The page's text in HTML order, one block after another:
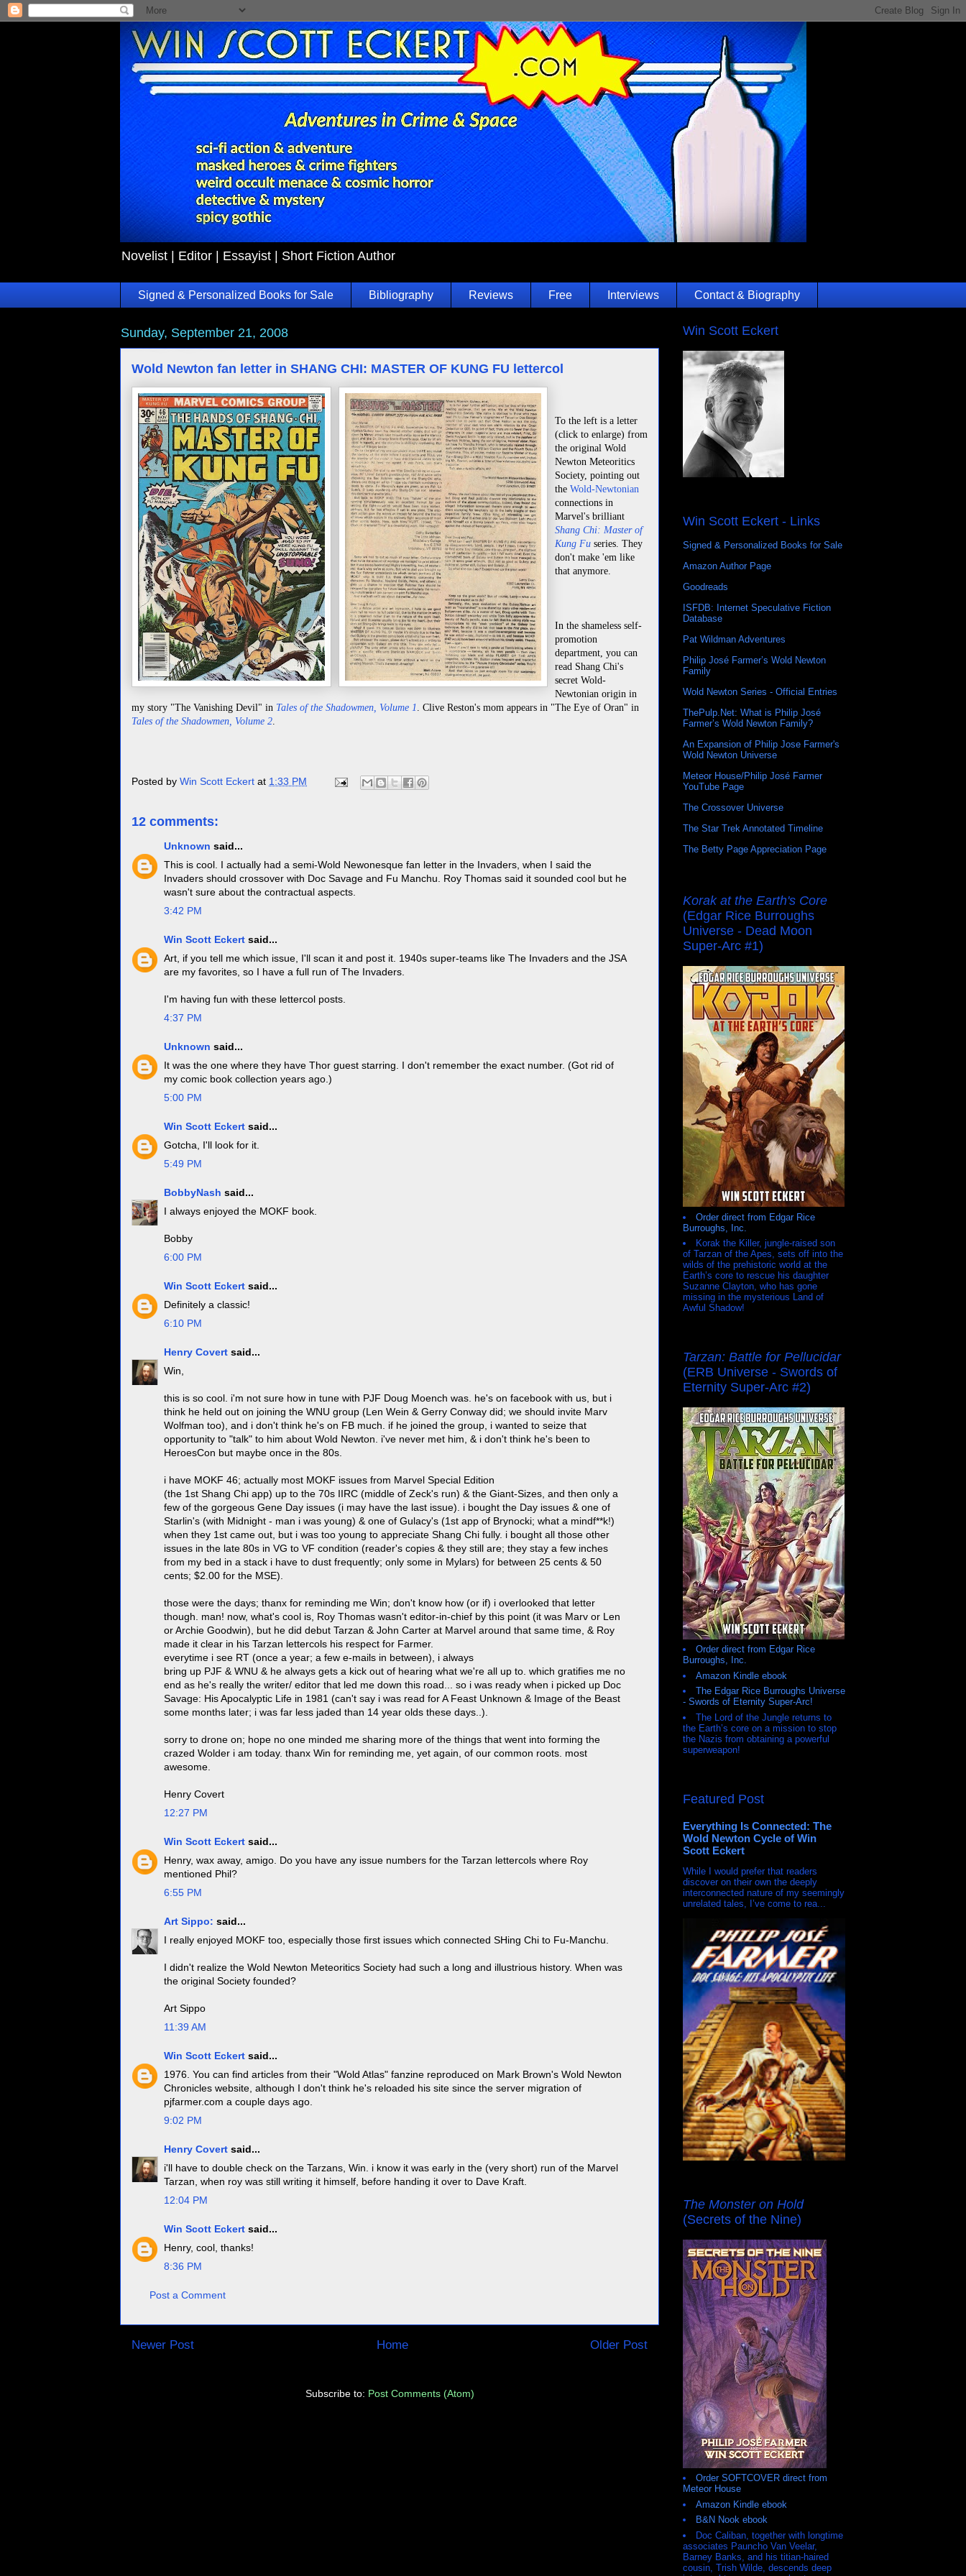
Novelist | Editor | Essayist | Short Fiction Author
Signed & Personalized Books for Sale Bibliography Reviews Free Interviews Contact & Biography
Sunday, September 21, 2008
Wold Newton fan letter in SHANG CHI: MASTER OF KUNG FU lettercol
To the left is a letter
(click to enlarge) from
the original Wold
Newton Meteoritics
Society, pointing out
the Wold-Newtonian
connections in
Marvel's brilliant
Shang Chi: Master of
Kung Fu series. They
don't make 'em like
that anymore.
In the shameless self-
promotion
department, you can
read Shang Chi's
secret Wold-
Newtonian origin in
my story "The Vanishing Devil" in Tales of the Shadowmen, Volume 1. Clive Reston's mom appears in "The Eye of Oran" in
Tales of the Shadowmen, Volume 2.
Posted by Win Scott Eckert at 1:33 PM
12 comments:
Unknown said...
This is cool. I actually had a semi-Wold Newonesque fan letter in the Invaders, when I said the
Invaders should crossover with Doc Savage and Fu Manchu. Roy Thomas said it sounded cool but he
wasn't sure about the contractual aspects.
3:42 PM
Win Scott Eckert said...
Art, if you tell me which issue, I'll scan it and post it. 1940s super-teams like The Invaders and the JSA
are my favorites, so I have a full run of The Invaders.
I'm having fun with these lettercol posts.
4:37 PM
Unknown said...
It was the one where they have Thor guest starring. I don't remember the exact number. (Got rid of
my comic book collection years ago.)
5:00 PM
Win Scott Eckert said...
Gotcha, I'll look for it.
5:49 PM
BobbyNash said...
I always enjoyed the MOKF book.
Bobby
6:00 PM
Win Scott Eckert said...
Definitely a classic!
6:10 PM
Henry Covert said...
Win,
this is so cool. i'm not sure how in tune with PJF Doug Moench was. he's on facebook with us, but i
think he held out on joining the WNU group (Len Wein & Gerry Conway did; we should invite Marv
Wolfman too), and i don't think he's on FB much. if he joined the group, i wanted to seize that
opportunity to "talk" to him about Wold Newton. i've never met him, & i don't think he's been to
HeroesCon but maybe once in the 80s.
i have MOKF 46; actually most MOKF issues from Marvel Special Edition
(the 1st Shang Chi app) up to the 70s IIRC (middle of Zeck's run) & the Giant-Sizes, and then only a
few of the gorgeous Gene Day issues (i may have the last issue). i bought the Day issues & one of
Starlin's (with Midnight - man i was young) & one of Gulacy's (1st app of Brynocki; what a mindf**k!)
when they 1st came out, but i was too young to appreciate Shang Chi fully. i bought all those other
issues in the late 80s in VG to VF condition (reader's copies & they still are; they stay a few inches
from my bed in a stack i have to dust frequently; only some in Mylars) for between 25 cents & 50
cents; $2.00 for the MSE).
those were the days; thanx for reminding me Win; don't know how (or if) i overlooked that letter
though. man! now, what's cool is, Roy Thomas wasn't editor-in-chief by this point (it was Marv or Len
or Archie Goodwin), but he did debut Tarzan & John Carter at Marvel around that same time, & Roy
made it clear in his Tarzan lettercols his respect for Farmer.
everytime i see RT (once a year; a few e-mails in between), i always
bring up PJF & WNU & he always gets a kick out of hearing what we're all up to. which gratifies me no
end as he's really the writer/ editor that led me down this road... so i was ready when i picked up Doc
Savage: His Apocalyptic Life in 1981 (can't say i was read for A Feast Unknown & Image of the Beast
some months later; i was far less jaded than 14 year olds these days..).
sorry to drone on; hope no one minded me sharing more of the things that went into forming the
crazed Wolder i am today. thanx Win for reminding me, yet again, of our common roots. most
awesome.
Henry Covert
12:27 PM
Win Scott Eckert said...
Henry, wax away, amigo. Do you have any issue numbers for the Tarzan lettercols where Roy
mentioned Phil?
6:55 PM
Art Sippo: said...
I really enjoyed MOKF too, especially those first issues which connected SHing Chi to Fu-Manchu.
I didn't realize the Wold Newton Meteoritics Society had such a long and illustrious history. When was
the original Society founded?
Art Sippo
11:39 AM
Win Scott Eckert said...
1976. You can find articles from their "Wold Atlas" fanzine reproduced on Mark Brown's Wold Newton
Chronicles website, although I don't think he's reloaded his site since the server migration of
pjfarmer.com a couple days ago.
9:02 PM
Henry Covert said...
i'll have to double check on the Tarzans, Win. i know it was early in the (very short) run of the Marvel
Tarzan, when roy was still writing it himself, before handing it over to Dave Kraft.
12:04 PM
Win Scott Eckert said...
Henry, cool, thanks!
8:36 PM
Post a Comment
Newer Post Older Post
Home
Subscribe to: Post Comments (Atom)
Win Scott Eckert
Win Scott Eckert - Links
Signed & Personalized Books for Sale
Amazon Author Page
Goodreads
ISFDB: Internet Speculative Fiction
Database
Pat Wildman Adventures
Philip José Farmer’s Wold Newton
Family
Wold Newton Series - Official Entries
ThePulp.Net: What is Philip José
Farmer’s Wold Newton Family?
An Expansion of Philip Jose Farmer's
Wold Newton Universe
Meteor House/Philip José Farmer
YouTube Page
The Crossover Universe
The Star Trek Annotated Timeline
The Betty Page Appreciation Page
Korak at the Earth's Core
(Edgar Rice Burroughs
Universe - Dead Moon
Super-Arc #1)
Order direct from Edgar Rice
Burroughs, Inc.
Korak the Killer, jungle-raised son
of Tarzan of the Apes, sets off into the
wilds of the prehistoric world at the
Earth’s core to rescue his daughter
Suzanne Clayton, who has gone
missing in the mysterious Land of
Awful Shadow!
Tarzan: Battle for Pellucidar
(ERB Universe - Swords of
Eternity Super-Arc #2)
Order direct from Edgar Rice
Burroughs, Inc.
Amazon Kindle ebook
The Edgar Rice Burroughs Universe
- Swords of Eternity Super-Arc!
The Lord of the Jungle returns to
the Earth’s core on a mission to stop
the Nazis from obtaining a powerful
superweapon!
Featured Post
Everything Is Connected: The
Wold Newton Cycle of Win
Scott Eckert
While I would prefer that readers
discover on their own the deeply
interconnected nature of my seemingly
unrelated tales, I’ve come to rea...
The Monster on Hold
(Secrets of the Nine)
Order SOFTCOVER direct from
Meteor House
Amazon Kindle ebook
B&N Nook ebook
Doc Caliban, together with longtime
associates Pauncho Van Veelar,
Barney Banks, and his titian-haired
cousin, Trish Wilde, descends deep